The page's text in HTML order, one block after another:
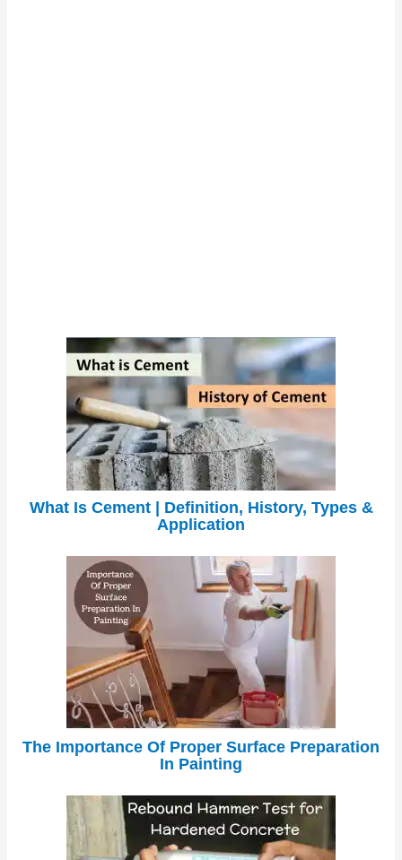
What Is Cement | Definition, History, Types &
Application
The Importance Of Proper Surface Preparation
In Painting